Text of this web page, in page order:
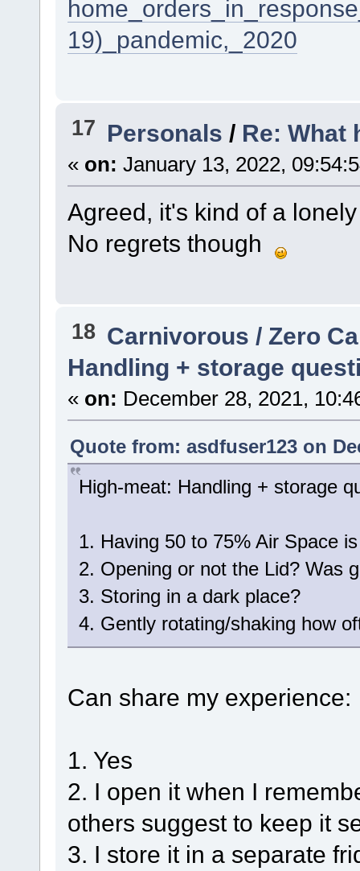
19)_pandemic,_2020
17 Personals / Re: What
« on: January 13, 2022,
Agreed, it's kind of a
No regrets though
18 Carnivorous / Zero
Handling + storage
« on: December 28, 2021,
Quote from: asdfuser123 on
High-meat: Handling + storage
1. Having 50 to 75% Air Space
2. Opening or not the Lid? Was
3. Storing in a dark place?
4. Gently rotating/shaking how
Can share my experience:
1. Yes
2. I open it when I
others suggest to keep it
3. I store it in a separate